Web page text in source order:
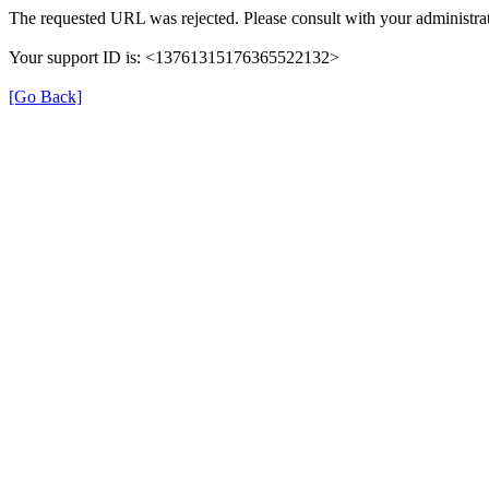
The requested URL was rejected. Please consult with your
Your support ID is: <13761315176365522132>
[Go Back]